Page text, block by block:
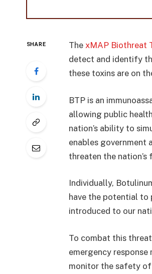
SHARE The xMAP Biothreat
detect and identify
these toxins are on
BTP is an
allowing public
nation’s ability to
enables government
threaten the nation’s
Individually,
have the potential to
introduced to our
To combat this
emergency
monitor the safety